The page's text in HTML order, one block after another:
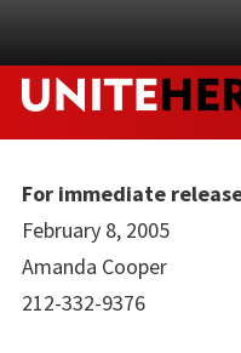
For immediate
February 8, 2005
Amanda Cooper
212-332-9376